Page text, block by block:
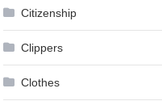
Citizenship
Clippers
Clothes